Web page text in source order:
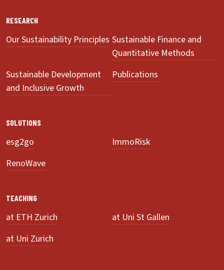
RESEARCH
Our Sustainability Principles Sustainable Finance and
Quantitative Methods
Sustainable Development
and Inclusive Growth
Publications
SOLUTIONS
esg2go
ImmoRisk
RenoWave
TEACHING
at ETH Zurich
at Uni St Gallen
at Uni Zurich